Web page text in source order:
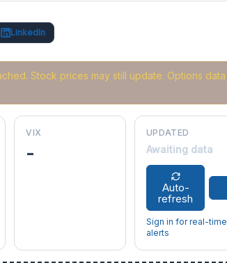
LinkedIn
. Stock prices may still update. Options data
VIX
-
UPDATED
Awaiting data
Auto-
refresh
Sign in for real-time
alerts